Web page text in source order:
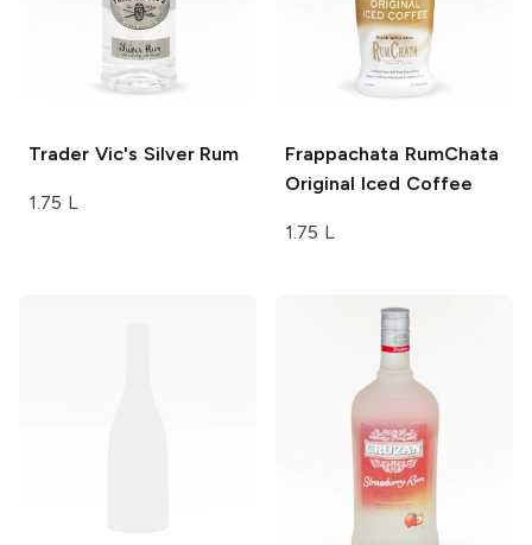
Trader Vic's Silver Rum
1.75 L
Frappachata RumChata
Original Iced Coffee
1.75 L